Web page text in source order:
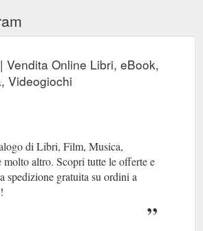
Vendita Online Libri, eBook,
Videogiochi
di Libri, Film, Musica,
altro. Scopri tutte le offerte e
spedizione gratuita su ordini a